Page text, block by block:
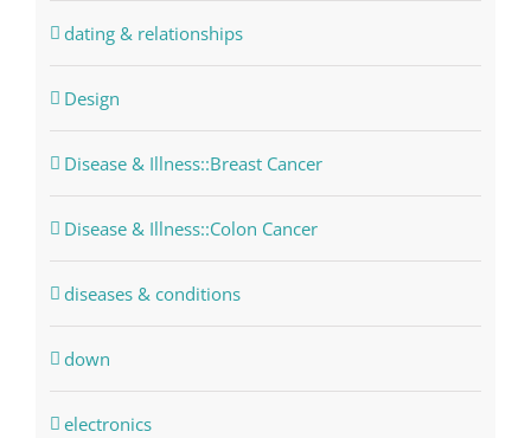
dating & relationships
Design
Disease & Illness::Breast Cancer
Disease & Illness::Colon Cancer
diseases & conditions
down
electronics